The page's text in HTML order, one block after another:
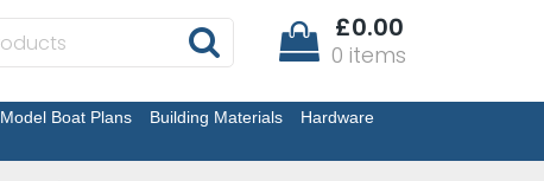
£0.00
0 items
Model Boat Plans Building Materials
Hardware